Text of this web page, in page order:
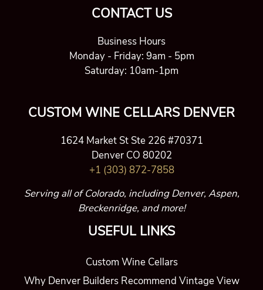
Denver CO 80202
Serving all of Colorado, including Denver, Aspen,
Breckenridge, and more!
Custom Wine Cellars
Why Denver Builders Recommend Vintage View
Wine Racks
Wine Refrigeration
Efficient and Attractive Wine Racks for Homes
and Businesses
Wine Cellar Doors: Styles and Construction
About Us
ASK A QUESTION